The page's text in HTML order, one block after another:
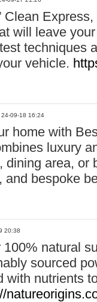
Clean
will leave
techniques
vehicle.
24-09-18 16:24
home with
luxury
dining area, or
and bespoke
20:38
100% natural
sourced
with nutrients